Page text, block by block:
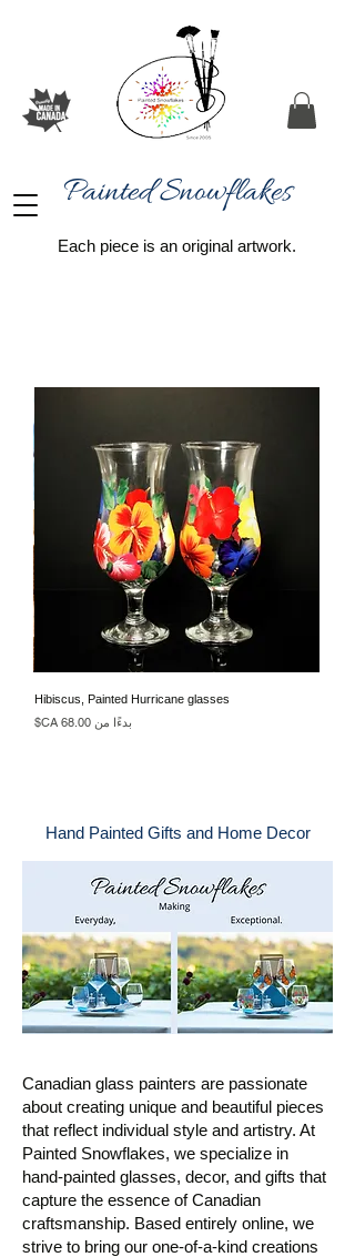
Painted Snowflakes​
Each piece is an original artwork.
Hibiscus, Painted Hurricane glasses
بدءًا من
سعر البيع
Hand Painted Gifts and Home Decor
Canadian glass painters are passionate
about creating unique and beautiful pieces
that reflect individual style and artistry. At
Painted Snowflakes, we specialize in
hand-painted glasses, decor, and gifts that
capture the essence of Canadian
craftsmanship. Based entirely online, we
strive to bring our one-of-a-kind creations